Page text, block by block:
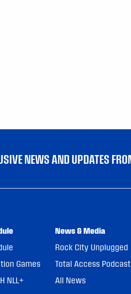
NEWS AND UPDATES
Games
NLL+
News & Media
Rock City Unplugged
Total Access Podcast
All News